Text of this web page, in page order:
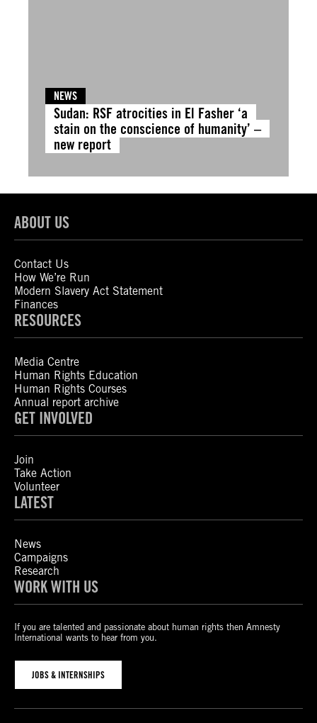
NEWS
Sudan: RSF atrocities in El Fasher ‘a
stain on the conscience of humanity’ –
new report
ABOUT US
Contact Us
How We’re Run
Modern Slavery Act Statement
Finances
RESOURCES
Media Centre
Human Rights Education
Human Rights Courses
Annual report archive
GET INVOLVED
Join
Take Action
Volunteer
LATEST
News
Campaigns
Research
WORK WITH US
If you are talented and passionate about human rights then Amnesty
International wants to hear from you.
JOBS & INTERNSHIPS